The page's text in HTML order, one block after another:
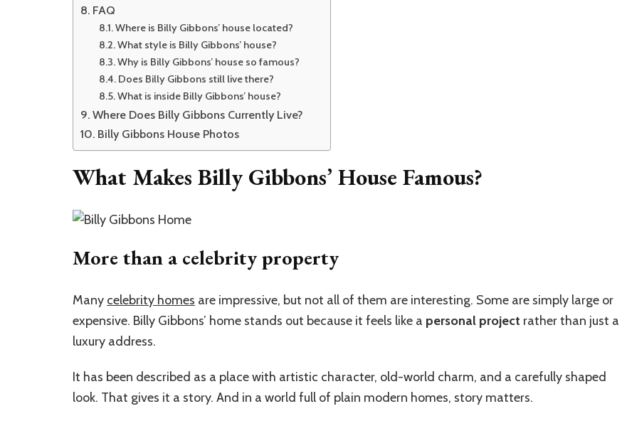
FAQ
Where is Billy Gibbons’ house located?
What style is Billy Gibbons’ house?
Why is Billy Gibbons’ house so famous?
Does Billy Gibbons still live there?
What is inside Billy Gibbons’ house?
Where Does Billy Gibbons Currently Live?
Billy Gibbons House Photos
What Makes Billy Gibbons’ House Famous?
More than a celebrity property
Many celebrity homes are impressive, but not all of them are interesting. Some are simply large or
expensive. Billy Gibbons’ home stands out because it feels like a personal project rather than just a
luxury address.
It has been described as a place with artistic character, old-world charm, and a carefully shaped
look. That gives it a story. And in a world full of plain modern homes, story matters.